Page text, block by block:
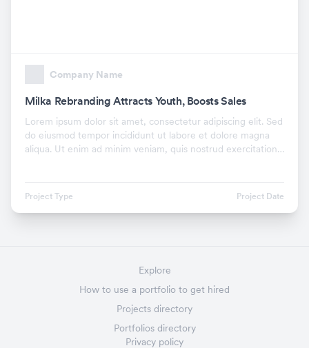
Company Name
Milka Rebranding Attracts Youth, Boosts Sales
Lorem ipsum dolor sit amet, consectetur adipiscing elit. Sed
do eiusmod tempor incididunt ut labore et dolore magna
aliqua. Ut enim ad minim veniam, quis nostrud exercitation
Project Type Project Date
Explore
How to use a portfolio to get hired
Projects directory
Portfolios directory
Privacy policy